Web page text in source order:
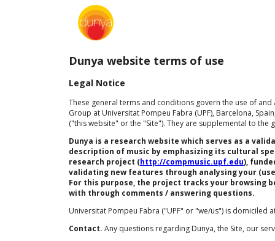
Dunya website terms of use
Legal Notice
These general terms and conditions govern the use of
Group at Universitat Pompeu Fabra (UPF), Barcelona,
("this website" or the "Site"). They are supplemental to
Dunya is a research website which serves as a
description of music by emphasizing its cultural
research project (http://compmusic.upf.edu),
validating new features through analysing your
For this purpose, the project tracks your browsing
with through comments / answering questions.
Universitat Pompeu Fabra ("UPF" or "we/us") is domiciled
Contact. Any questions regarding Dunya, the Site, our